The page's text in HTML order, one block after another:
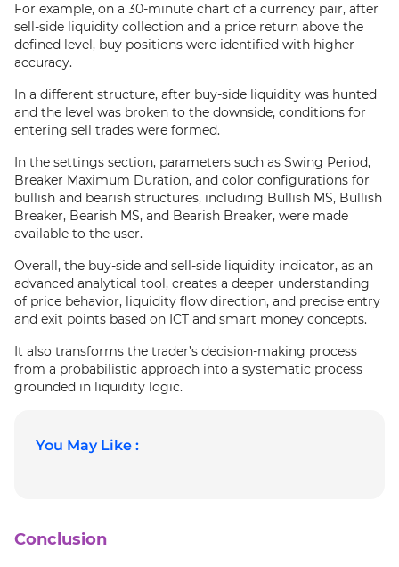
For example, on a 30-minute chart of a currency pair, after
sell-side liquidity collection and a price return above the
defined level, buy positions were identified with higher
accuracy.
In a different structure, after buy-side liquidity was hunted
and the level was broken to the downside, conditions for
entering sell trades were formed.
In the settings section, parameters such as Swing Period,
Breaker Maximum Duration, and color configurations for
bullish and bearish structures, including Bullish MS, Bullish
Breaker, Bearish MS, and Bearish Breaker, were made
available to the user.
Overall, the buy-side and sell-side liquidity indicator, as an
advanced analytical tool, creates a deeper understanding
of price behavior, liquidity flow direction, and precise entry
and exit points based on ICT and smart money concepts.
It also transforms the trader’s decision-making process
from a probabilistic approach into a systematic process
grounded in liquidity logic.
You May Like :
Conclusion